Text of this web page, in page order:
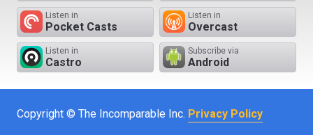
Listen in
Pocket Casts
Listen in
Overcast
Listen in
Castro
Subscribe via
Android
Copyright © The Incomparable Inc. Privacy Policy